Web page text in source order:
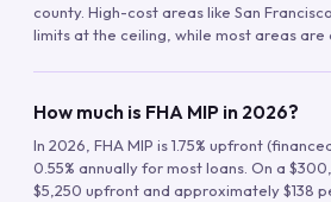
county. High-cost areas like San
limits at the ceiling, while most areas are
How much is FHA MIP in 2026?
In 2026, FHA MIP is 1.75% upfront
0.55% annually for most loans. On a
$5,250 upfront and approximately $138